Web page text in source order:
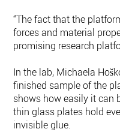
“The fact that the
forces and material
promising research
In the lab, Michaela
finished sample of the
shows how easily it can
thin glass plates hold
invisible glue.